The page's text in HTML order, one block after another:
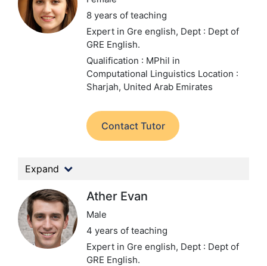
8 years of teaching
Expert in Gre english, Dept : Dept of
GRE English.
Qualification : MPhil in
Computational Linguistics Location :
Sharjah, United Arab Emirates
Contact Tutor
Expand
Ather Evan
Male
4 years of teaching
Expert in Gre english, Dept : Dept of
GRE English.